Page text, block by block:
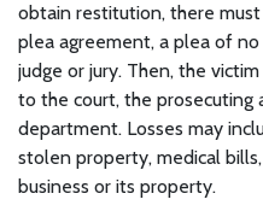
obtain restitution, there
plea agreement, a plea of
judge or jury. Then, the
to the court, the
department. Losses may
stolen property, medical
business or its property.